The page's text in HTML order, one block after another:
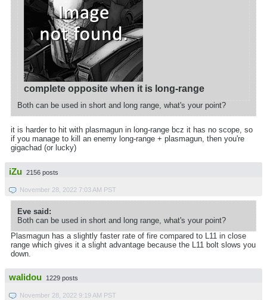
complete opposite when it is long-range
Both can be used in short and long range, what's your point?
it is harder to hit with plasmagun in long-range bcz it has no scope, so
if you manage to kill an enemy long-range + plasmagun, then you're
gigachad (or lucky)
iZu 2156 posts
November 28, 2022 7:03 AM PST
Eve said:
Both can be used in short and long range, what's your point?
Plasmagun has a slightly faster rate of fire compared to L11 in close
range which gives it a slight advantage because the L11 bolt slows you
down.
walidou 1229 posts
November 28, 2022 9:19 AM PST